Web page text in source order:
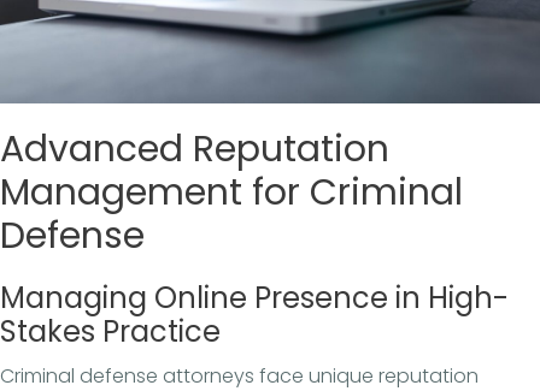
Advanced Reputation
Management for Criminal
Defense
Managing Online Presence in High-
Stakes Practice
Criminal defense attorneys face unique reputation